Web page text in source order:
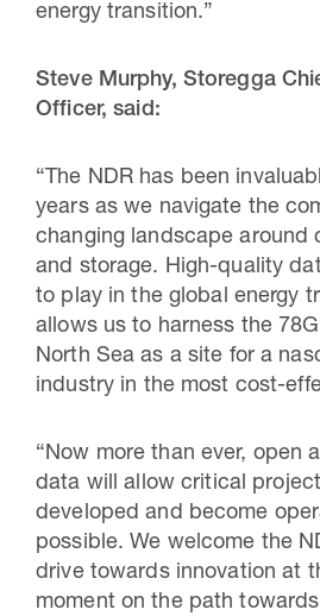
energy transition.”
Steve Murphy, Storegga
Officer, said:
“The NDR has been
years as we navigate the
changing landscape around
and storage. High-quality
to play in the global energy
allows us to harness the
North Sea as a site for a
industry in the most cost-
“Now more than ever, open
data will allow critical
developed and become
possible. We welcome the
drive towards innovation at
moment on the path